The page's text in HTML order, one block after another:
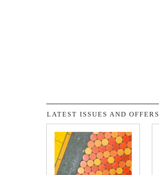
LATEST ISSUES AND OFFERS